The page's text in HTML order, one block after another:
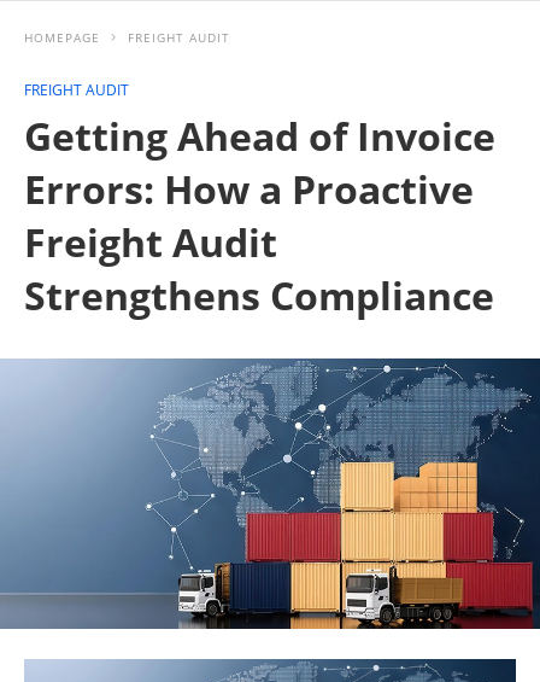
HOMEPAGE FREIGHT AUDIT
FREIGHT AUDIT
Getting Ahead of Invoice
Errors: How a Proactive
Freight Audit
Strengthens Compliance